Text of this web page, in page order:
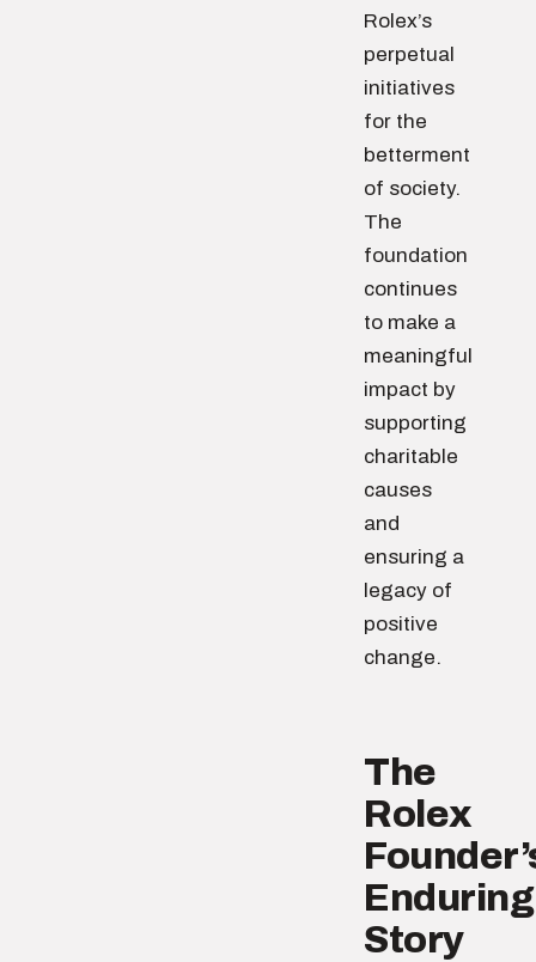
Rolex’s
perpetual
initiatives
for the
betterment
of society.
The
foundation
continues
to make a
meaningful
impact by
supporting
charitable
causes
and
ensuring a
legacy of
positive
change.
The
Rolex
Enduring
Story